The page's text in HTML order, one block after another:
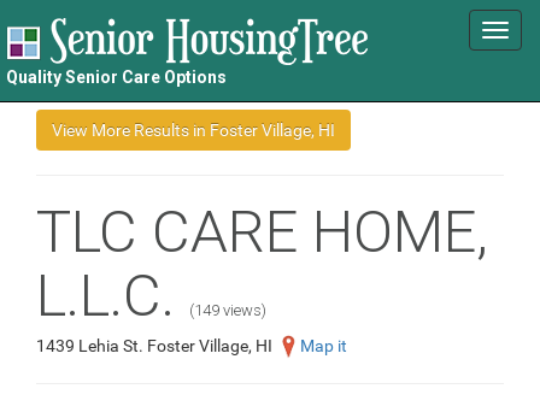
Quality Senior Care Options
TLC CARE HOME,
L.L.C.
(149 views)
1439 Lehia St. Foster Village, HI Map it